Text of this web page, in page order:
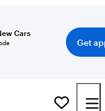
Cars
Get